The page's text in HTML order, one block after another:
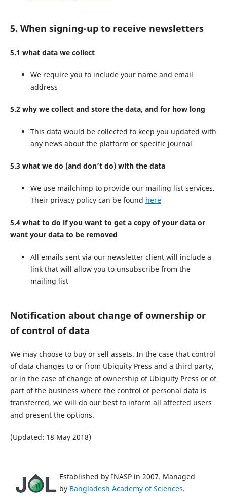
5. When signing-up to receive newsletters
5.1 what data we collect
We require you to include your name and email
address
5.2 why we collect and store the data, and for how long
This data would be collected to keep you updated with
any news about the platform or specific journal
5.3 what we do (and don’t do) with the data
We use mailchimp to provide our mailing list services.
Their privacy policy can be found here
5.4 what to do if you want to get a copy of your data or
want your data to be removed
All emails sent via our newsletter client will include a
link that will allow you to unsubscribe from the
mailing list
Notification about change of ownership or
of control of data
We may choose to buy or sell assets. In the case that control
of data changes to or from Ubiquity Press and a third party,
or in the case of change of ownership of Ubiquity Press or of
part of the business where the control of personal data is
transferred, we will do our best to inform all affected users
and present the options.
(Updated: 18 May 2018)
Established by INASP in 2007. Managed
by Bangladesh Academy of Sciences.